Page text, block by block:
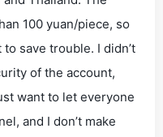
100 yuan/piece, so
save trouble. I didn’t
of the account,
want to let everyone
and I don’t make